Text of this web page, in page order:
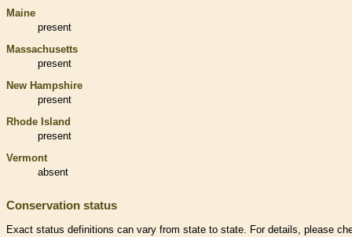
Maine
present
Massachusetts
present
New Hampshire
present
Rhode Island
present
Vermont
absent
Conservation status
Exact status definitions can vary from state to state. For details, please